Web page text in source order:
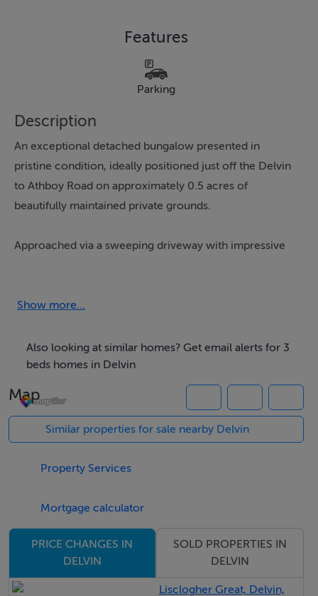
Features
Parking
Description
An exceptional detached bungalow presented in
pristine condition, ideally positioned just off the Delvin
to Athboy Road on approximately 0.5 acres of
beautifully maintained private grounds.
Approached via a sweeping driveway with impressive
accessible.
Extending to approximately 100 sqm., the
accommodation is bright, spacious, and thoughtfully
laid out, briefly comprising a welcoming feature
entrance hall, elegant reception room, spacious
kitchen/dining area, utility room, three generous
double bedrooms, and a family bathroom.
selection of substantial storage sheds to the rear,
including storage, workshop space, hobby use, or
home business opportunities.
Show more...
Also looking at similar homes? Get email alerts for 3
beds homes in Delvin
Map
Similar properties for sale nearby Delvin
Property Services
Mortgage calculator
PRICE CHANGES IN
DELVIN
SOLD PROPERTIES IN
DELVIN
Lisclogher Great, Delvin,